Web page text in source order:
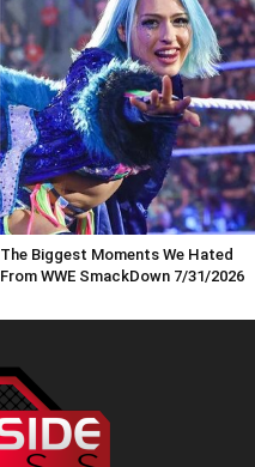
The Biggest Moments We Hated
From WWE SmackDown 7/31/2026